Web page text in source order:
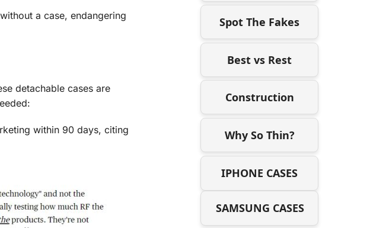
a case, endangering
detachable cases are
within 90 days, citing
Spot The Fakes
Best vs Rest
Construction
Why So Thin?
IPHONE CASES
SAMSUNG CASES